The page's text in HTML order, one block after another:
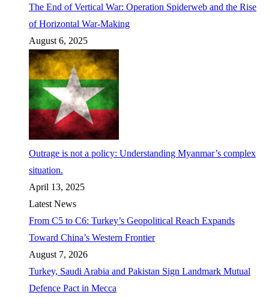
The End of Vertical War: Operation Spiderweb and the Rise
of Horizontal War-Making
August 6, 2025
Outrage is not a policy: Understanding Myanmar’s complex
situation.
April 13, 2025
Latest News
From C5 to C6: Turkey’s Geopolitical Reach Expands
Toward China’s Western Frontier
August 7, 2026
Turkey, Saudi Arabia and Pakistan Sign Landmark Mutual
Defence Pact in Mecca